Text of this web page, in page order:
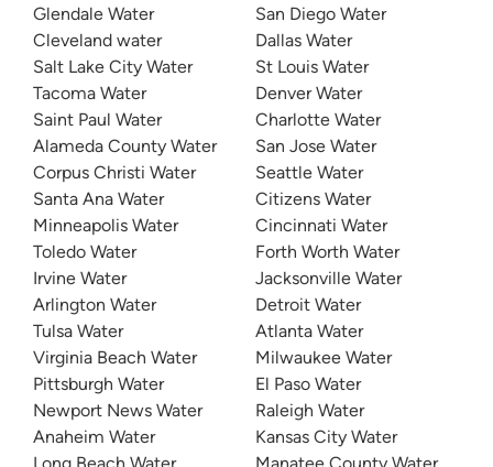
Glendale Water
Cleveland water
Salt Lake City Water
Tacoma Water
Saint Paul Water
Alameda County Water
Corpus Christi Water
Santa Ana Water
Minneapolis Water
Toledo Water
Irvine Water
Arlington Water
Tulsa Water
Virginia Beach Water
Pittsburgh Water
Newport News Water
Anaheim Water
San Diego Water
Dallas Water
St Louis Water
Denver Water
Charlotte Water
San Jose Water
Seattle Water
Citizens Water
Cincinnati Water
Forth Worth Water
Jacksonville Water
Detroit Water
Atlanta Water
Milwaukee Water
El Paso Water
Raleigh Water
Kansas City Water